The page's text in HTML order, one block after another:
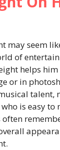
may seem
of
helps
or in
talent,
is easy to
often